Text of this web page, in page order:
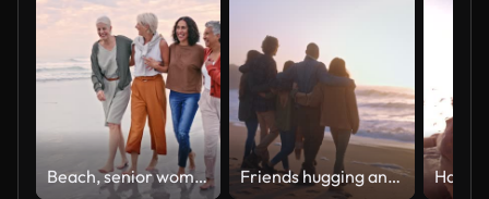
Beach, senior women and friends walking in the water while on summer vacation together in Hawaii. Happy, travel and elderly people on walk in ocean on seaside retirement holiday, adventure or journey Friends hugging and walking towards the sea at the beach